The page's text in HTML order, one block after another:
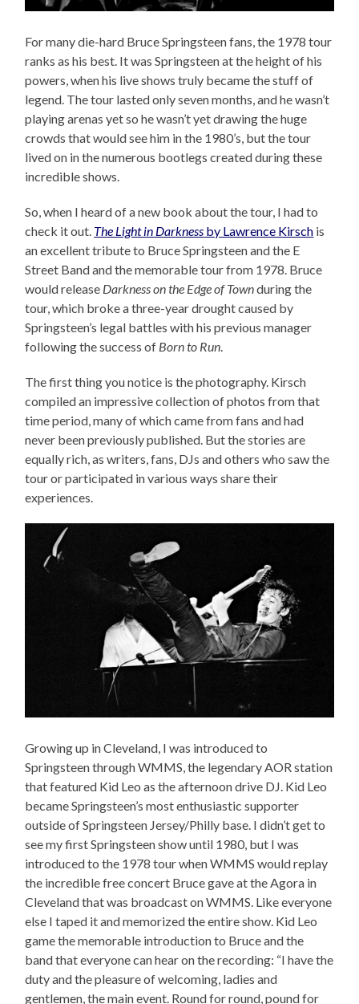
For many die-hard Bruce Springsteen fans, the 1978 tour
ranks as his best. It was Springsteen at the height of his
powers, when his live shows truly became the stuff of
legend. The tour lasted only seven months, and he wasn’t
playing arenas yet so he wasn’t yet drawing the huge
crowds that would see him in the 1980’s, but the tour
lived on in the numerous bootlegs created during these
incredible shows.
So, when I heard of a new book about the tour, I had to
check it out. The Light in Darkness by Lawrence Kirsch is
an excellent tribute to Bruce Springsteen and the E
Street Band and the memorable tour from 1978. Bruce
would release Darkness on the Edge of Townduring the
tour, which broke a three-year drought caused by
Springsteen’s legal battles with his previous manager
following the success of Born to Run.
The first thing you notice is the photography. Kirsch
compiled an impressive collection of photos from that
time period, many of which came from fans and had
never been previously published. But the stories are
equally rich, as writers, fans, DJs and others who saw the
tour or participated in various ways share their
experiences.
Growing up in Cleveland, I was introduced to
Springsteen through WMMS, the legendary AOR station
that featured Kid Leo as the afternoon drive DJ. Kid Leo
became Springsteen’s most enthusiastic supporter
outside of Springsteen Jersey/Philly base. I didn’t get to
see my first Springsteen show until 1980, but I was
introduced to the 1978 tour when WMMS would replay
the incredible free concert Bruce gave at the Agora in
Cleveland that was broadcast on WMMS. Like everyone
else I taped it and memorized the entire show. Kid Leo
game the memorable introduction to Bruce and the
band that everyone can hear on the recording: “I have the
duty and the pleasure of welcoming, ladies and
gentlemen, the main event. Round for round, pound for